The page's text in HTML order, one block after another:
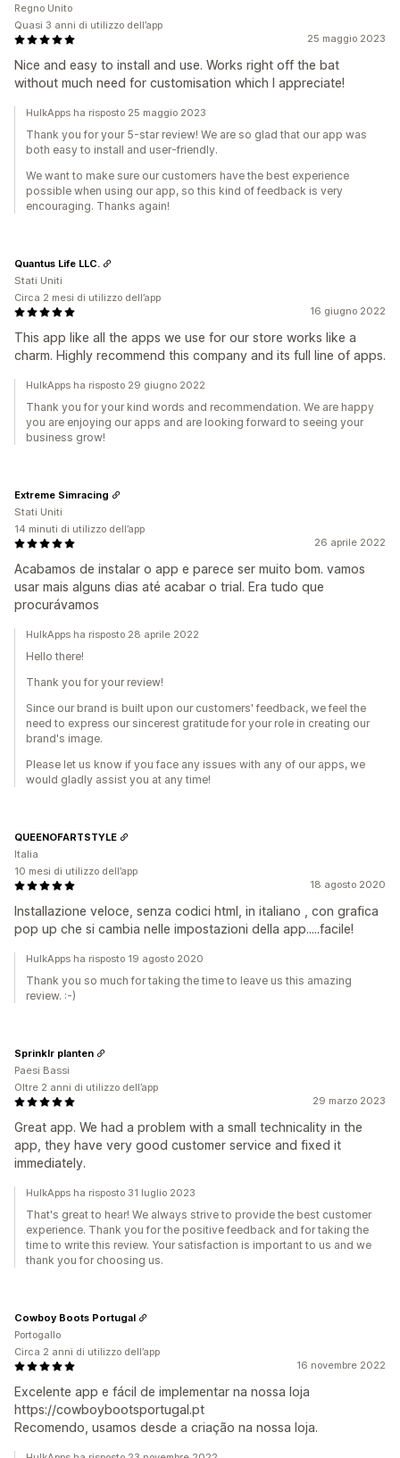
25 maggio 2023
Nice and easy to install and use. Works right off the bat
without much need for customisation which I appreciate!
Regno Unito
Quasi 3 anni di utilizzo dell’app
HulkApps ha risposto 25 maggio 2023
Thank you for your 5-star review! We are so glad that our app was
both easy to install and user-friendly.
We want to make sure our customers have the best experience
possible when using our app, so this kind of feedback is very
encouraging. Thanks again!
16 giugno 2022
This app like all the apps we use for our store works like a
charm. Highly recommend this company and its full line of apps.
Quantus Life LLC.
Stati Uniti
Circa 2 mesi di utilizzo dell’app
HulkApps ha risposto 29 giugno 2022
Thank you for your kind words and recommendation. We are happy
you are enjoying our apps and are looking forward to seeing your
business grow!
26 aprile 2022
Acabamos de instalar o app e parece ser muito bom. vamos
usar mais alguns dias até acabar o trial. Era tudo que
procurávamos
Extreme Simracing
Stati Uniti
14 minuti di utilizzo dell’app
HulkApps ha risposto 28 aprile 2022
Hello there!
Thank you for your review!
Since our brand is built upon our customers' feedback, we feel the
need to express our sincerest gratitude for your role in creating our
brand's image.
Please let us know if you face any issues with any of our apps, we
would gladly assist you at any time!
18 agosto 2020
Installazione veloce, senza codici html, in italiano , con grafica
pop up che si cambia nelle impostazioni della app.....facile!
QUEENOFARTSTYLE
Italia
10 mesi di utilizzo dell’app
HulkApps ha risposto 19 agosto 2020
Thank you so much for taking the time to leave us this amazing
review. :-)
29 marzo 2023
Great app. We had a problem with a small technicality in the
app, they have very good customer service and fixed it
immediately.
Sprinklr planten
Paesi Bassi
Oltre 2 anni di utilizzo dell’app
HulkApps ha risposto 31 luglio 2023
That's great to hear! We always strive to provide the best customer
experience. Thank you for the positive feedback and for taking the
time to write this review. Your satisfaction is important to us and we
thank you for choosing us.
16 novembre 2022
Excelente app e fácil de implementar na nossa loja
https://cowboybootsportugal.pt
Recomendo, usamos desde a criação na nossa loja.
Cowboy Boots Portugal
Portogallo
Circa 2 anni di utilizzo dell’app